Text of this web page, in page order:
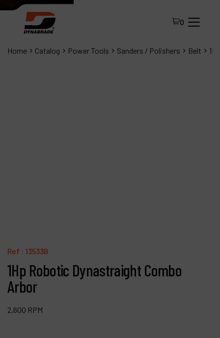
0
Home Catalog Power Tools Sanders / Polishers Belt
Ref : 13533B
1Hp Robotic Dynastraight Combo
Arbor
2,600 RPM
Products
Company
My account